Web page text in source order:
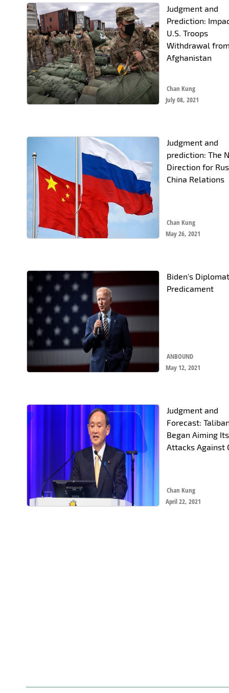
Judgment and
Prediction:
U.S. Troops
Withdrawal
Afghanistan
Chan Kung
July 08, 2021
Judgment and
prediction: The
Direction for
China Relations
Chan Kung
May 26, 2021
Biden's
Predicament
ANBOUND
May 12, 2021
Judgment and
Forecast:
Began Aiming Its
Attacks Against
Chan Kung
April 22, 2021